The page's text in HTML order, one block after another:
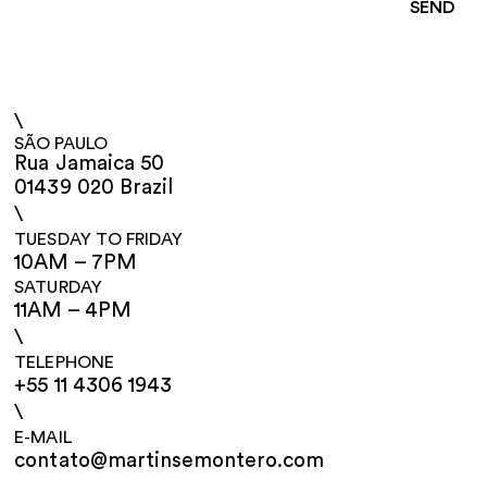
\
SÃO PAULO
Rua Jamaica 50
01439 020 Brazil
\
TUESDAY TO FRIDAY
10AM – 7PM
SATURDAY
11AM – 4PM
\
TELEPHONE
+55 11 4306 1943
\
E-MAIL
contato@martinsemontero.com